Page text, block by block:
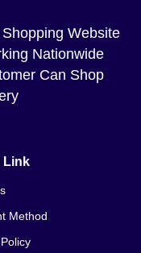
Website
Nationwide
Can Shop
Link
Method